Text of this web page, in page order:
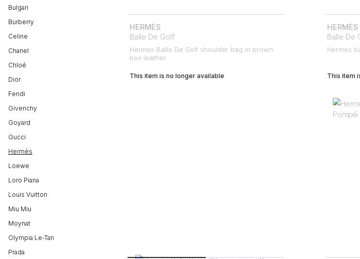
Bulgari
Burberry
Celine
Chanel
Chloé
Dior
Fendi
Givenchy
Goyard
Gucci
Hermès
Loewe
Loro Piana
Louis Vuitton
Miu Miu
Moynat
Olympia Le-Tan
Prada
HERMÈS
Balle De Golf
Hermes Balle De Golf shoulder bag in brown
box leather
This item is no longer available
HERMÈS
Balle De
Hermes
This item